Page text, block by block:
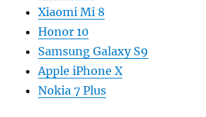
Xiaomi Mi 8
Honor 10
Samsung Galaxy S9
Apple iPhone X
Nokia 7 Plus